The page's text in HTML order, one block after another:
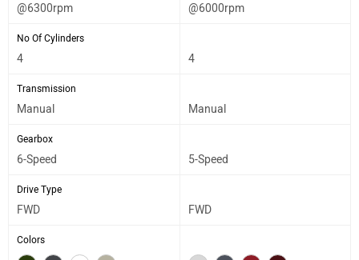
@6300rpm
@6000rpm
No Of Cylinders
4 4
Transmission
Manual Manual
Gearbox
6-Speed 5-Speed
Drive Type
FWD FWD
Colors